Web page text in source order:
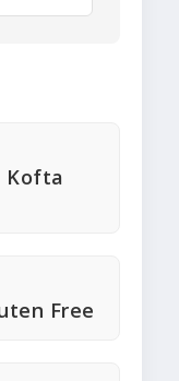
Kofta
Free